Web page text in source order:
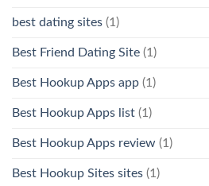
best dating sites (1)
Best Friend Dating Site (1)
Best Hookup Apps app (1)
Best Hookup Apps list (1)
Best Hookup Apps review (1)
Best Hookup Sites sites (1)